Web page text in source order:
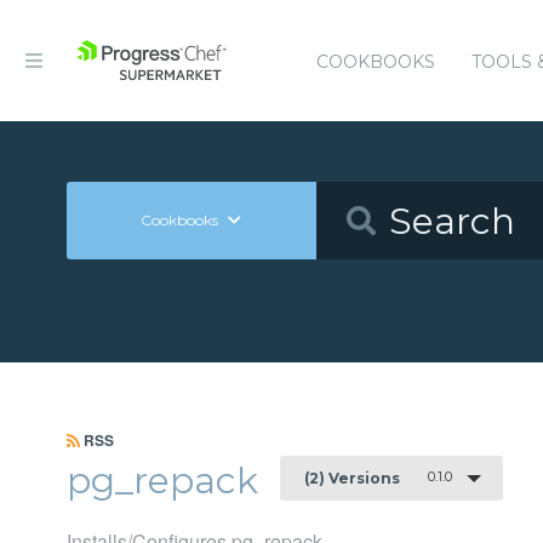
COOKBOOKS TOOLS
Cookbooks
RSS
pg_repack (2) Versions 0.1.0